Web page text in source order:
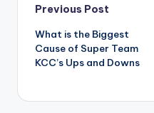
Post
navigation
Previous Post
What is the Biggest
Cause of Super Team
KCC’s Ups and Downs